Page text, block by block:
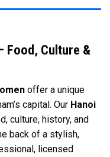
Food, Culture &
offer a unique
capital. Our Hanoi
culture, history, and
back of a stylish,
licensed